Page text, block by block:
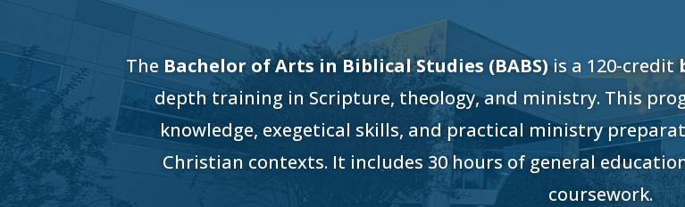
The Bachelor of Arts in Biblical Studies (BABS)is a 120-credit
depth training in Scripture, theology, and ministry. This
knowledge, exegetical skills, and practical ministry
Christian contexts. It includes 30 hours of general
coursework.